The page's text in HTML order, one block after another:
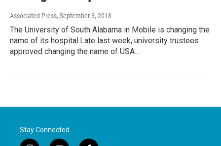
Associated Press, September 3, 2018
The University of South Alabama in Mobile is changing the
name of its hospital.Late last week, university trustees
approved changing the name of USA…
Stay Connected